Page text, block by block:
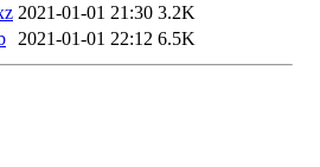
2021-01-01 21:30 3.2K
2021-01-01 22:12 6.5K